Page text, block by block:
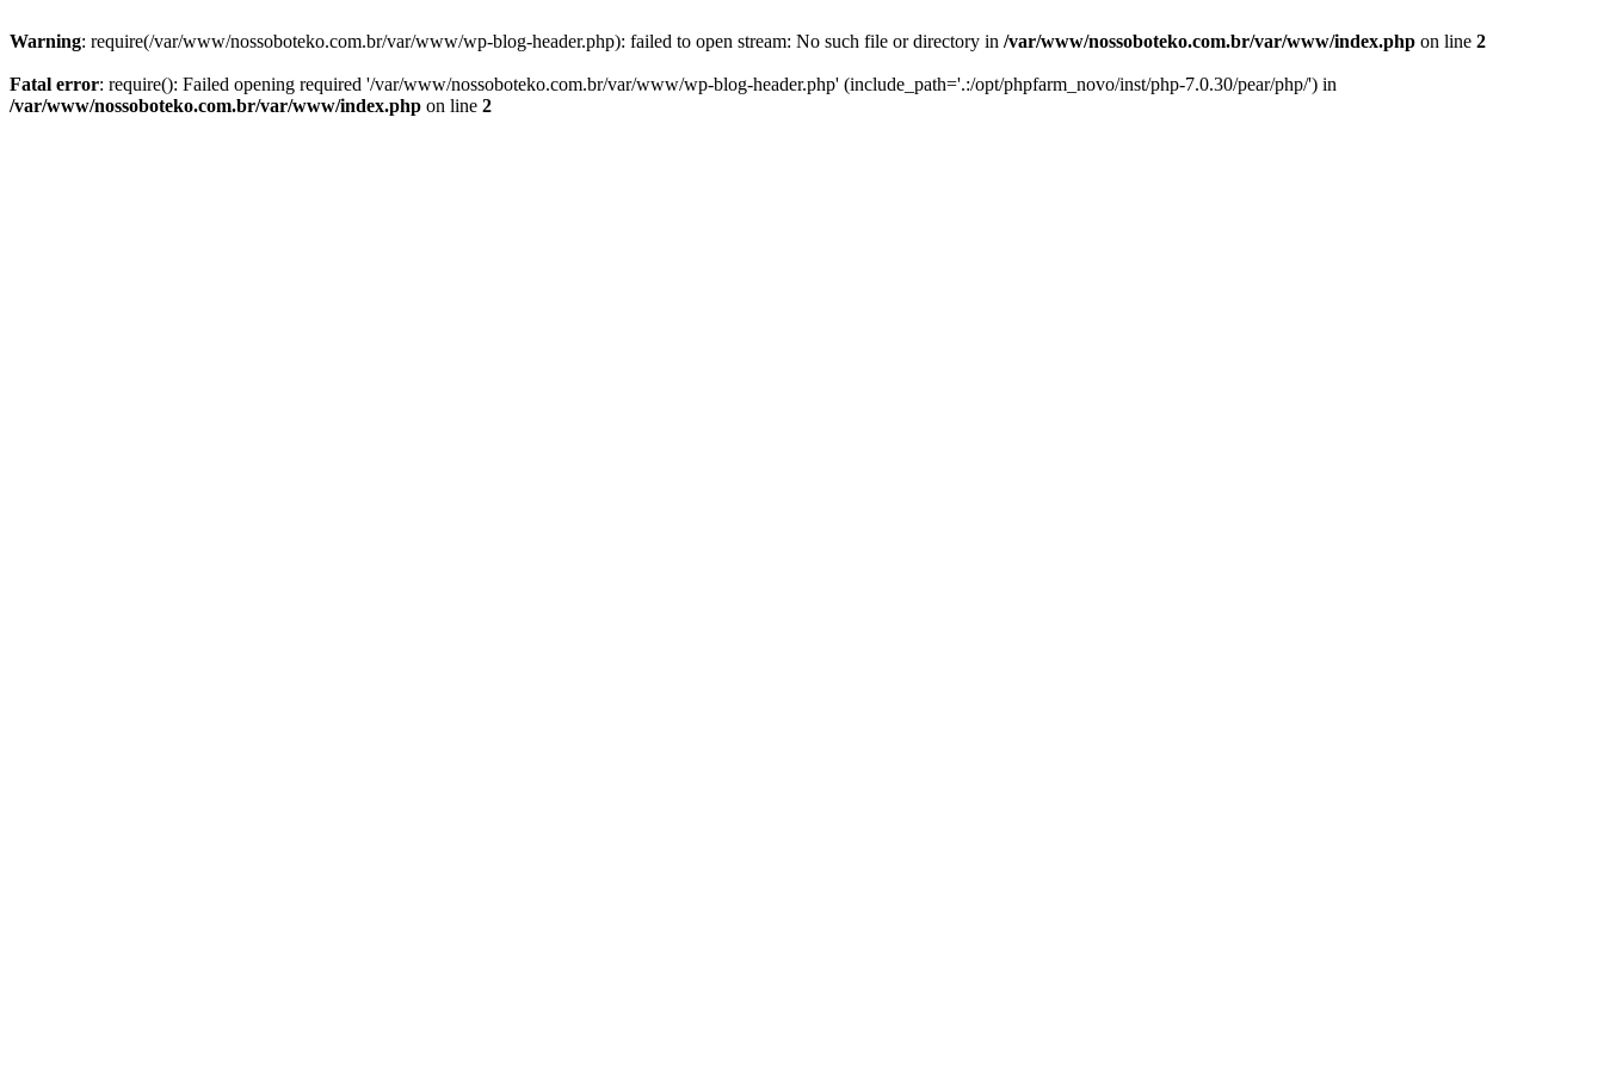
Warning: require(/var/www/nossoboteko.com.br/var/www/wp-blog-header.php): failed to open stream: No such file or directory in /var/www/nossoboteko.com.br/var/www/index.php on line 2
Fatal error: require(): Failed opening required '/var/www/nossoboteko.com.br/var/www/wp-blog-header.php' (include_path='.:/opt/phpfarm_novo/inst/php-7.0.30/pear/php/') in
/var/www/nossoboteko.com.br/var/www/index.php on line 2